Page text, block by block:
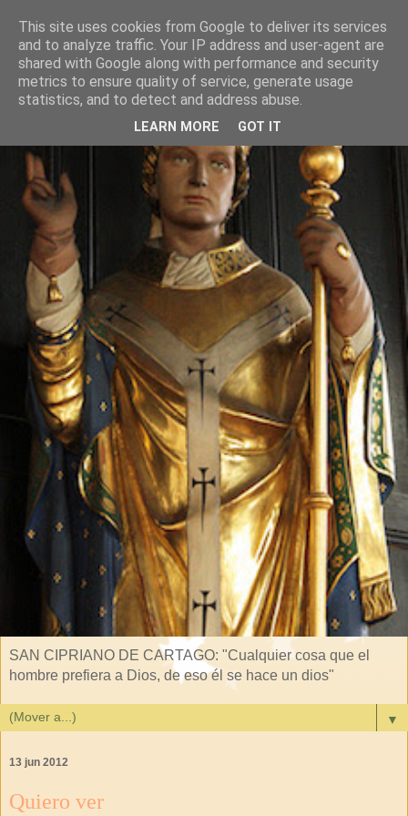
SAN CIPRIANO DE CARTAGO: "Cualquier cosa que el
hombre prefiera a Dios, de eso él se hace un dios"
▼
13 jun 2012
Quiero ver
This site uses cookies from Google to deliver its services
and to analyze traffic. Your IP address and user-agent are
shared with Google along with performance and security
metrics to ensure quality of service, generate usage
statistics, and to detect and address abuse.
LEARN MORE GOT IT